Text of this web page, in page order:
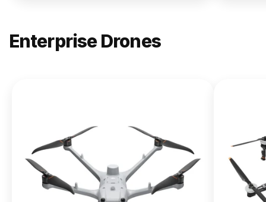
Enterprise Drones
Matrice
400
From $13,090.00
Buy Now